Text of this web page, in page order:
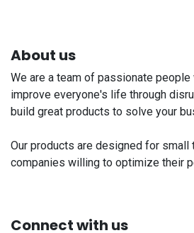
About us
We are a team of passionate
improve everyone's life through
build great products to solve your
Our products are designed for small
companies willing to optimize their
Connect with us